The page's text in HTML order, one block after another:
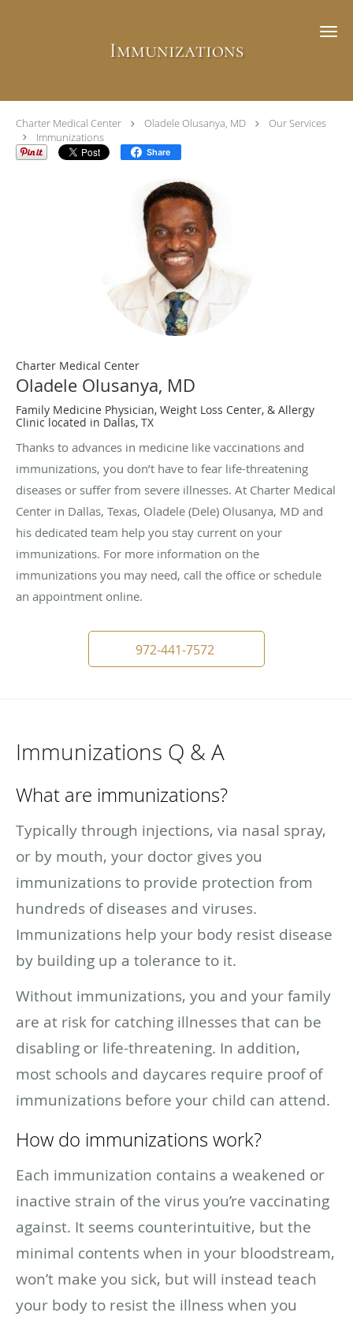
Immunizations
Charter Medical Center Oladele Olusanya, MD
Our Services
Immunizations
Share
Charter Medical Center
Oladele Olusanya, MD
Family Medicine Physician, Weight Loss Center, & Allergy
Clinic located in Dallas, TX
Thanks to advances in medicine like vaccinations and
immunizations, you don’t have to fear life-threatening
diseases or suffer from severe illnesses. At Charter Medical
Center in Dallas, Texas, Oladele (Dele) Olusanya, MD and
his dedicated team help you stay current on your
immunizations. For more information on the
immunizations you may need, call the office or schedule
an appointment online.
972-441-7572
Immunizations Q & A
What are immunizations?
Typically through injections, via nasal spray,
or by mouth, your doctor gives you
immunizations to provide protection from
hundreds of diseases and viruses.
Immunizations help your body resist disease
by building up a tolerance to it.
Without immunizations, you and your family
are at risk for catching illnesses that can be
disabling or life-threatening. In addition,
most schools and daycares require proof of
immunizations before your child can attend.
How do immunizations work?
Each immunization contains a weakened or
inactive strain of the virus you’re vaccinating
against. It seems counterintuitive, but the
minimal contents when in your bloodstream,
won’t make you sick, but will instead teach
your body to resist the illness when you